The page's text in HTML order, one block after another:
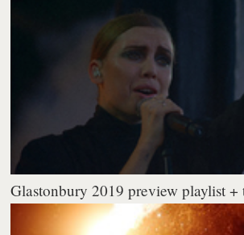
Glastonbury 2019 preview playlist +